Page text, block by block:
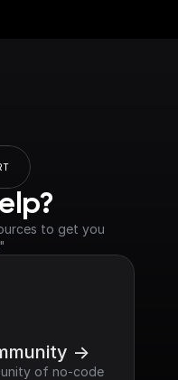
to get you
->
of no-code